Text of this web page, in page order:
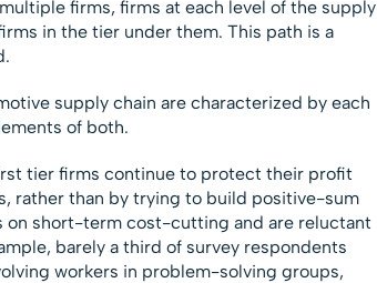
firms, firms at each level of the supply
in the tier under them. This path is a
supply chain are characterized by each
of both.
tier firms continue to protect their profit
rather than by trying to build positive-sum
on short-term cost-cutting and are reluctant
barely a third of survey respondents
workers in problem-solving groups,